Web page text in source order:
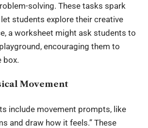
solving. These tasks spark
students explore their creative
a worksheet might ask students to
encouraging them to
box.
Movement
include movement prompts, like
and draw how it feels.” These